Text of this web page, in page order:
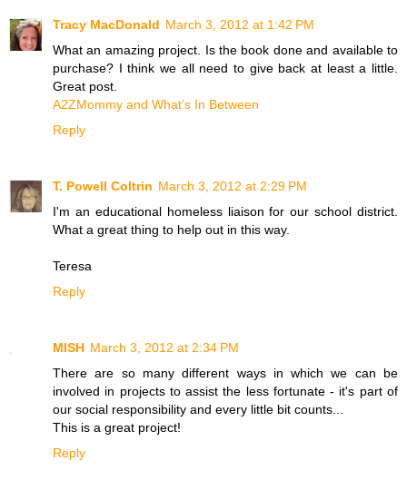
Tracy MacDonald March 3, 2012 at 1:42 PM
What an amazing project. Is the book done and available to
purchase? I think we all need to give back at least a little.
Great post.
A2ZMommy and What’s In Between
Reply
T. Powell Coltrin March 3, 2012 at 2:29 PM
I'm an educational homeless liaison for our school district.
What a great thing to help out in this way.
Teresa
Reply
MISH March 3, 2012 at 2:34 PM
There are so many different ways in which we can be
involved in projects to assist the less fortunate - it's part of
our social responsibility and every little bit counts...
This is a great project!
Reply